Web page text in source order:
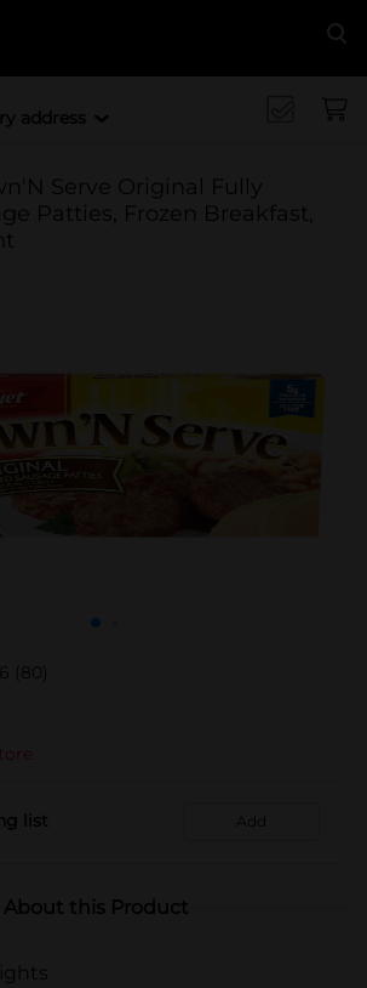
address
Serve Original Fully
Patties, Frozen Breakfast,
(80)
list Add
About this Product